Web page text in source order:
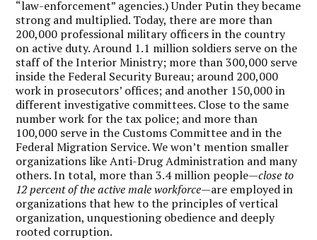
“law-enforcement” agencies.) Under Putin they became
strong and multiplied. Today, there are more than
200,000 professional military officers in the country
on active duty. Around 1.1 million soldiers serve on the
staff of the Interior Ministry; more than 300,000 serve
inside the Federal Security Bureau; around 200,000
work in prosecutors’ offices; and another 150,000 in
different investigative committees. Close to the same
number work for the tax police; and more than
100,000 serve in the Customs Committee and in the
Federal Migration Service. We won’t mention smaller
organizations like Anti-Drug Administration and many
others. In total, more than 3.4 million people—close to
12 percent of the active male workforce—are employed in
organizations that hew to the principles of vertical
organization, unquestioning obedience and deeply
rooted corruption.